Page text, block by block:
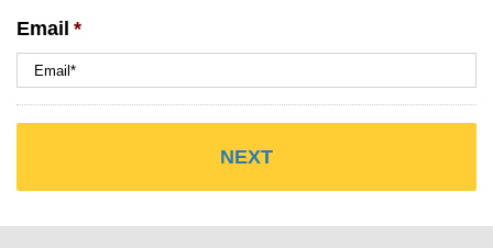
Email *